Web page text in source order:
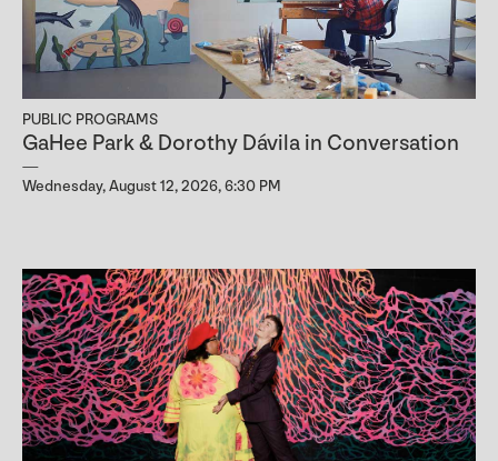
PUBLIC PROGRAMS
GaHee Park & Dorothy Dávila in Conversation
Wednesday, August 12, 2026, 6:30 PM